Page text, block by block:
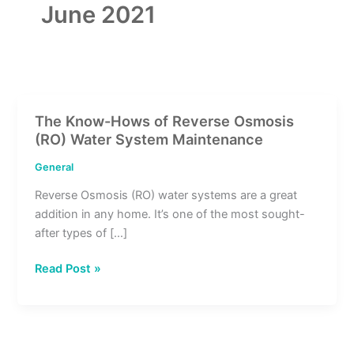
June 2021
The Know-Hows of Reverse Osmosis
(RO) Water System Maintenance
General
Reverse Osmosis (RO) water systems are a great
addition in any home. It’s one of the most sought-
after types of […]
The
Know-
Reverse
Osmosis
(RO)
System
Read Post »